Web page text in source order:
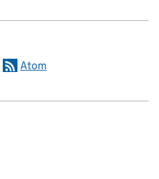
Atom